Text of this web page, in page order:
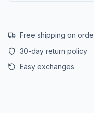
Free shipping on
30-day return policy
Easy exchanges